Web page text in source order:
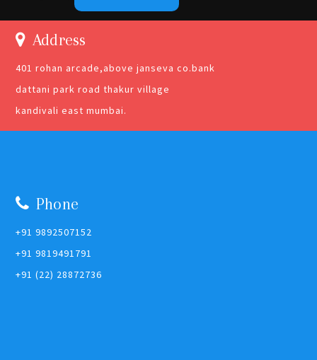
Address
401 rohan arcade,above janseva co.bank
dattani park road thakur village
kandivali east mumbai.
Phone
+91 9892507152
+91 9819491791
+91 (22) 28872736